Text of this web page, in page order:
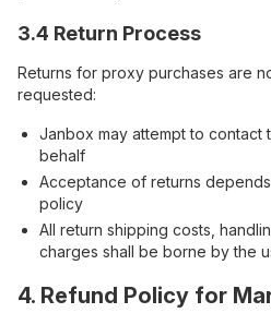
3.4 Return Process
Returns for proxy purchases are
requested:
Janbox may attempt to contact
behalf
Acceptance of returns
policy
All return shipping costs,
charges shall be borne by the
4. Refund Policy for